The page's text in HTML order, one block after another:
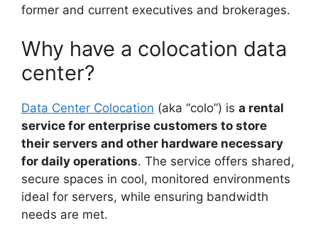
former and current executives and brokerages.
Why have a colocation data
center?
Data Center Colocation (aka “colo”) is a rental
service for enterprise customers to store
their servers and other hardware necessary
for daily operations. The service offers shared,
secure spaces in cool, monitored environments
ideal for servers, while ensuring bandwidth
needs are met.